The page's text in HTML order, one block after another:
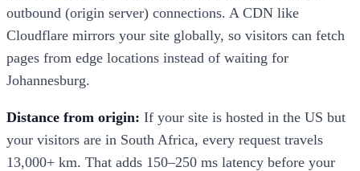
outbound (origin server) connections. A CDN like
Cloudflare mirrors your site globally, so visitors can fetch
pages from edge locations instead of waiting for
Johannesburg.
Distance from origin: If your site is hosted in the US but
your visitors are in South Africa, every request travels
13,000+ km. That adds 150–250 ms latency before your